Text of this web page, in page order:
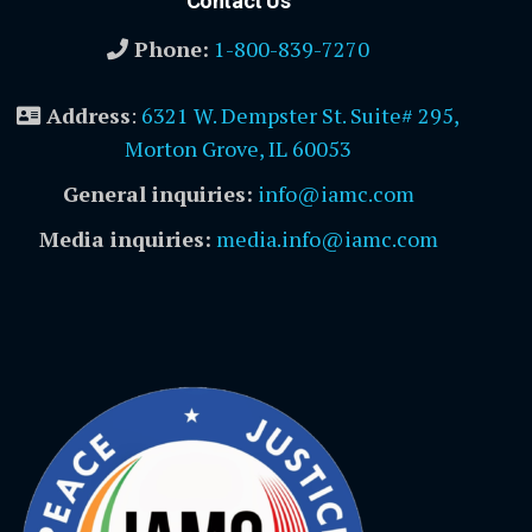
Phone: 1-800-839-7270
Address: 6321 W. Dempster St. Suite# 295,
Morton Grove, IL 60053
General inquiries: info@iamc.com
Media inquiries: media.info@iamc.com